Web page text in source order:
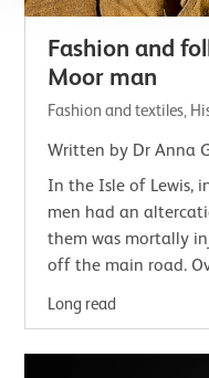
Fashion and
Moor man
Fashion and textiles,
Written by Dr Anna
In the Isle of Lewis,
men had an
them was mortally
off the main road.
Long read